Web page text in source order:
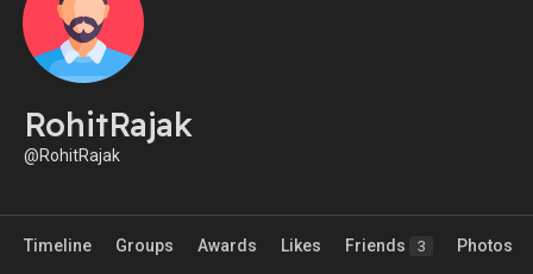
RohitRajak
@RohitRajak
Timeline Groups Awards Likes Friends 3 Photos